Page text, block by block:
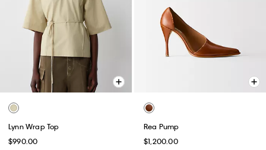
Lynn Wrap Top
$990.00
Rea Pump
$1,200.00